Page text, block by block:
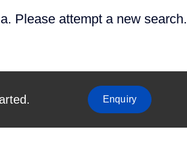
Please attempt a new search.
Enquiry